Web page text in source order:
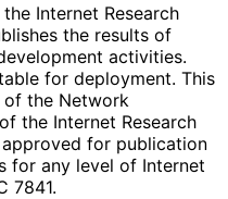
Internet Research
the results of
activities.
for deployment. This
of the Network
the Internet Research
approved for publication
for any level of Internet
7841.